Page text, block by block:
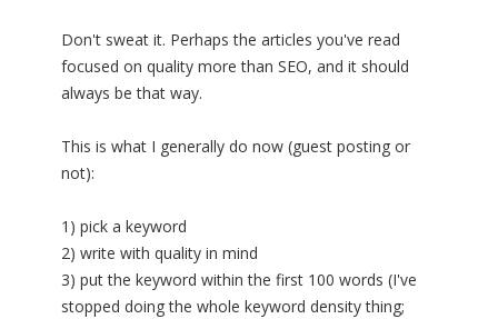
Don't sweat it. Perhaps the articles you've read
focused on quality more than SEO, and it should
always be that way.
This is what I generally do now (guest posting or
not):
1) pick a keyword
2) write with quality in mind
3) put the keyword within the first 100 words (I've
stopped doing the whole keyword density thing;